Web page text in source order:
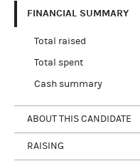
FINANCIAL SUMMARY
Total raised
Total spent
Cash summary
ABOUT THIS CANDIDATE
RAISING